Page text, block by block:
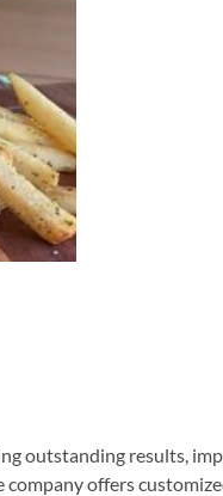
outstanding results,
offers